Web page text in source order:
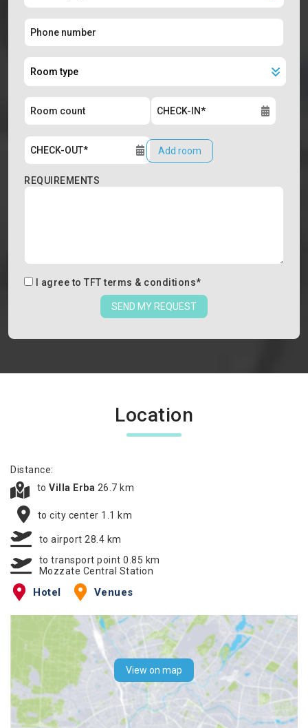
Add room
REQUIREMENTS
I agree to TFT terms & conditions*
SEND MY REQUEST
Location
Distance:
to Villa Erba 26.7 km
to city center 1.1 km
to airport 28.4 km
to transport point 0.85 km
Mozzate Central Station
Hotel Venues
View on map